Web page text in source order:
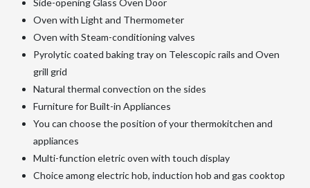
Side-opening Glass Oven Door
Oven with Light and Thermometer
Oven with Steam-conditioning valves
Pyrolytic coated baking tray on Telescopic rails and Oven
grill grid
Natural thermal convection on the sides
Furniture for Built-in Appliances
You can choose the position of your thermokitchen and
appliances
Multi-function eletric oven with touch display
Choice among electric hob, induction hob and gas cooktop